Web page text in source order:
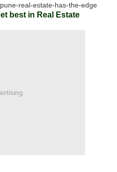
real-estate-has-the-edge
best in Real Estate